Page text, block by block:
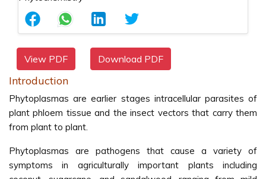
View PDF Download PDF
Introduction
Phytoplasmas are earlier stages intracellular parasites of
plant phloem tissue and the insect vectors that carry them
from plant to plant.
Phytoplasmas are pathogens that cause a variety of
symptoms in agriculturally important plants including